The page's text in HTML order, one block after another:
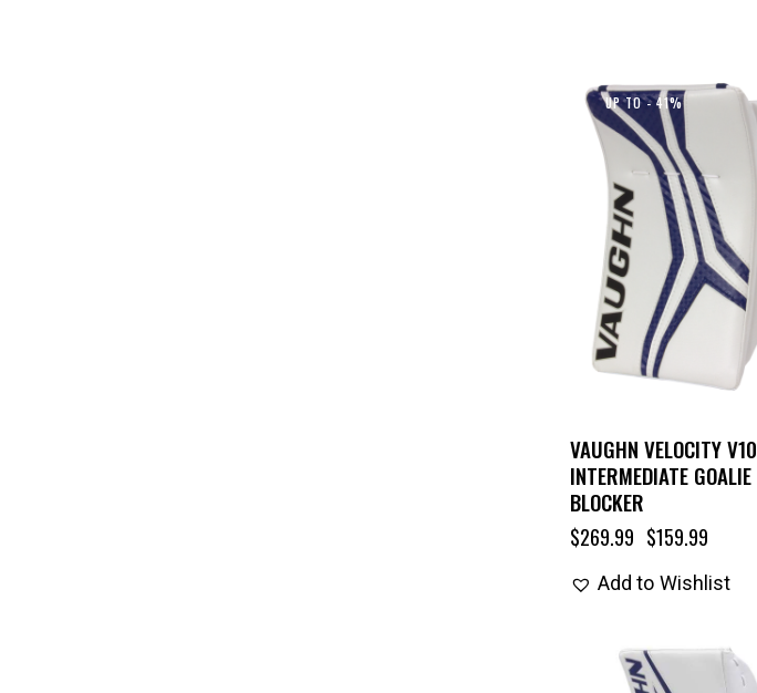
UP TO- 41%
VAUGHN VELOCITY V10
INTERMEDIATE GOALIE
BLOCKER
$269.99 $159.99
Add to Wishlist